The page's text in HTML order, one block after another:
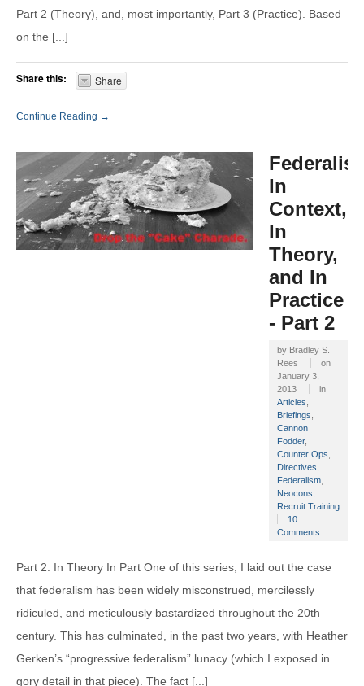
Part 2 (Theory), and, most importantly, Part 3 (Practice). Based
on the [...]
Share this: Share
Continue Reading →
In
Context,
In
Theory,
and In
Practice
- Part 2
by Bradley S.
Rees
on
January 3,
2013
in
Articles
Briefings
Cannon
Fodder,
Counter Ops
Directives
Federalism
Neocons
Recruit Training
10
Comments
Part 2: In Theory In Part One of this series, I laid out the case
that federalism has been widely misconstrued, mercilessly
ridiculed, and meticulously bastardized throughout the 20th
century. This has culminated, in the past two years, with Heather
Gerken’s “progressive federalism” lunacy (which I exposed in
gory detail in that piece). The fact [...]